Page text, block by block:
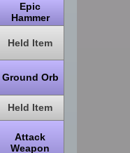
Epic
Hammer
Held Item
Ground Orb
Held Item
Attack
Weapon